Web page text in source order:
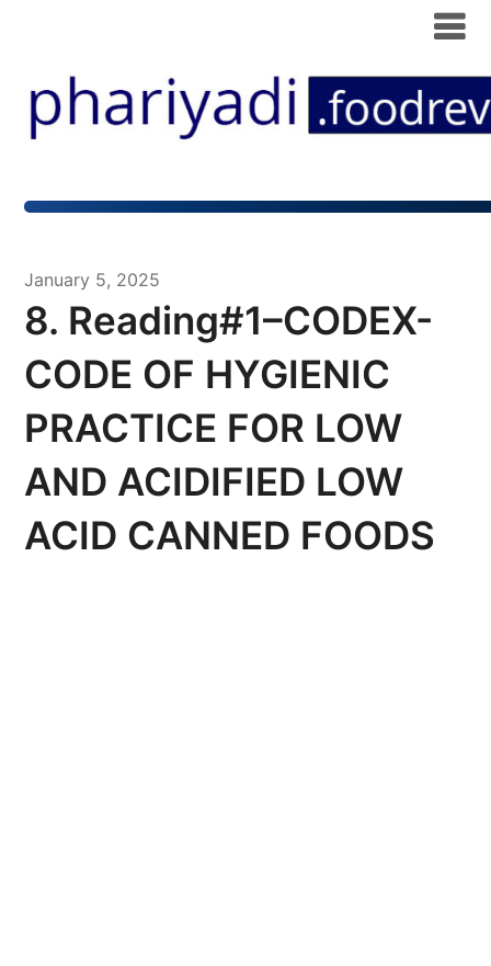
January 5, 2025
8. Reading#1–CODEX-
CODE OF HYGIENIC
PRACTICE FOR LOW
AND ACIDIFIED LOW
ACID CANNED FOODS